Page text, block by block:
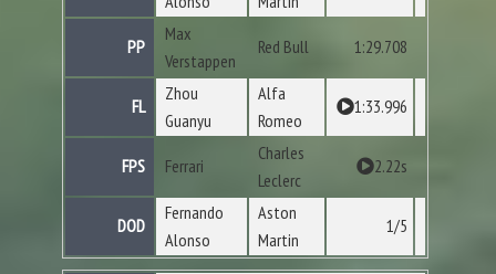
PP
Max
Verstappen
Red Bull 1:29.708
FL
Zhou
Guanyu
Alfa
Romeo
1:33.996
FPS Ferrari
Charles
Leclerc
2.22s
DOD
Fernando
Alonso
Aston
Martin
1/5